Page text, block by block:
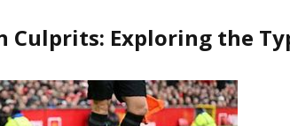
Culprits: Exploring the